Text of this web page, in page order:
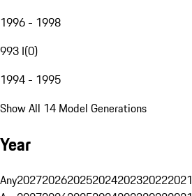
1996 - 1998
993 I(0)
1994 - 1995
Show All 14 Model Generations
Year
Any2027202620252024202320222021